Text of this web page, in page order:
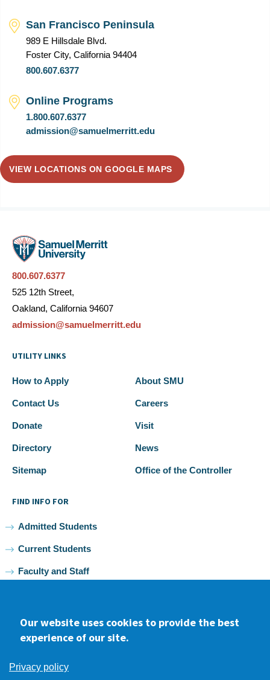
San Francisco Peninsula
989 E Hillsdale Blvd.
Foster City, California 94404
800.607.6377
Online Programs
1.800.607.6377
admission@samuelmerritt.edu
VIEW LOCATIONS ON GOOGLE MAPS
800.607.6377
525 12th Street,
Oakland, California 94607
admission@samuelmerritt.edu
UTILITY LINKS
How to Apply About SMU
Contact Us Careers
Donate Visit
Directory News
Sitemap Office of the Controller
FIND INFO FOR
Admitted Students
Current Students
Faculty and Staff
FacebookyoutubeInstagram
Our website uses cookies to provide the best
experience of our site.
Privacy policy